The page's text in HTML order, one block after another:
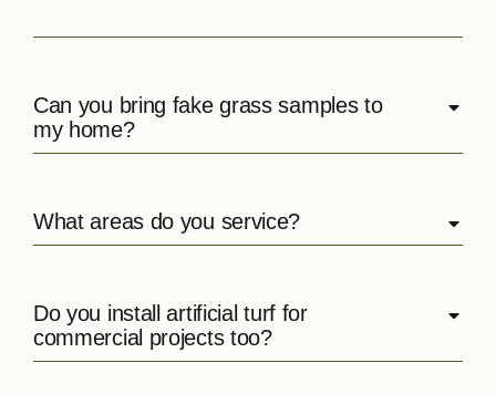
Can you bring fake grass samples to
my home?
What areas do you service?
Do you install artificial turf for
commercial projects too?